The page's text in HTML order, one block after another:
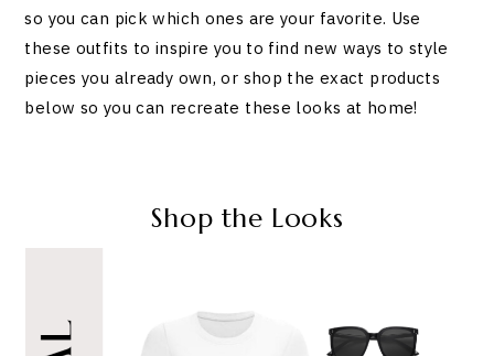
so you can pick which ones are your favorite. Use
these outfits to inspire you to find new ways to style
pieces you already own, or shop the exact products
below so you can recreate these looks at home!
Shop the Looks